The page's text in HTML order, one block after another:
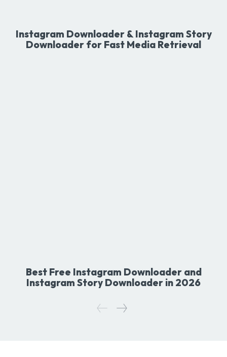
Instagram Downloader & Instagram Story
Downloader for Fast Media Retrieval
Best Free Instagram Downloader and
Instagram Story Downloader in 2026